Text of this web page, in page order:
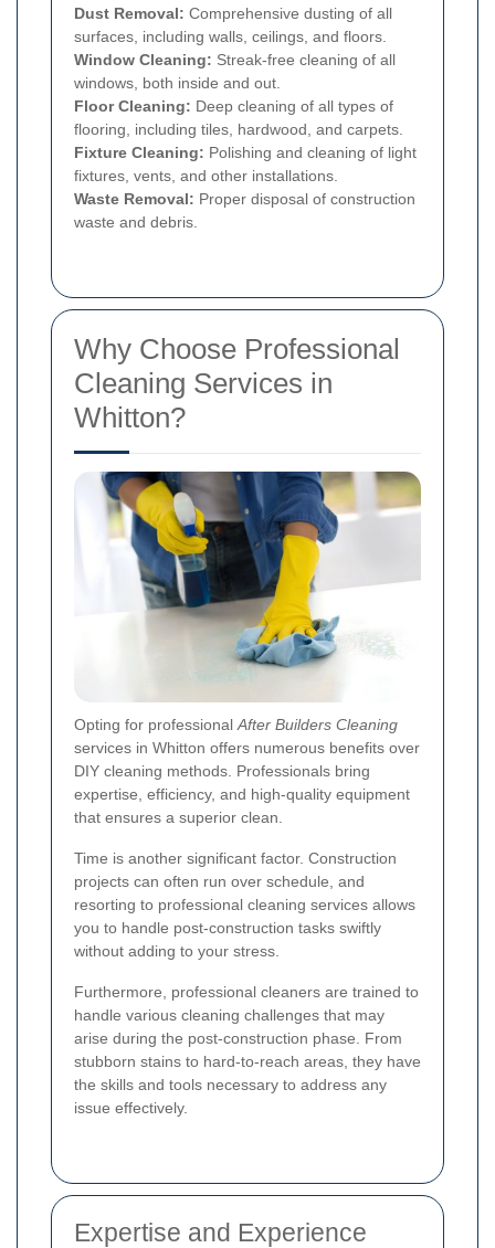
Dust Removal: Comprehensive dusting of all
surfaces, including walls, ceilings, and floors.
Window Cleaning: Streak-free cleaning of all
windows, both inside and out.
Floor Cleaning: Deep cleaning of all types of
flooring, including tiles, hardwood, and carpets.
Fixture Cleaning: Polishing and cleaning of light
fixtures, vents, and other installations.
Waste Removal: Proper disposal of construction
waste and debris.
Why Choose Professional
Cleaning Services in
Whitton?
Opting for professional After Builders Cleaning
services in Whitton offers numerous benefits over
DIY cleaning methods. Professionals bring
expertise, efficiency, and high-quality equipment
that ensures a superior clean.
Time is another significant factor. Construction
projects can often run over schedule, and
resorting to professional cleaning services allows
you to handle post-construction tasks swiftly
without adding to your stress.
Furthermore, professional cleaners are trained to
handle various cleaning challenges that may
arise during the post-construction phase. From
stubborn stains to hard-to-reach areas, they have
the skills and tools necessary to address any
issue effectively.
Expertise and Experience